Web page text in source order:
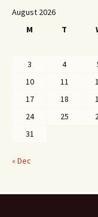
August 2026
M
T
3
4
10
11
17
18
24
25
31
« Dec